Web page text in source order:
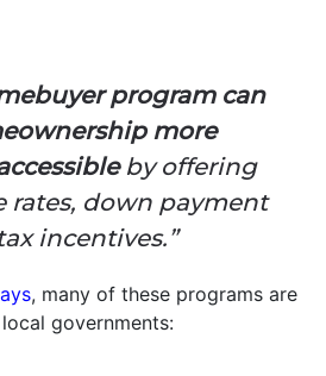
program can
more
by offering
rates, down payment
incentives.”
, many of these programs are
governments: